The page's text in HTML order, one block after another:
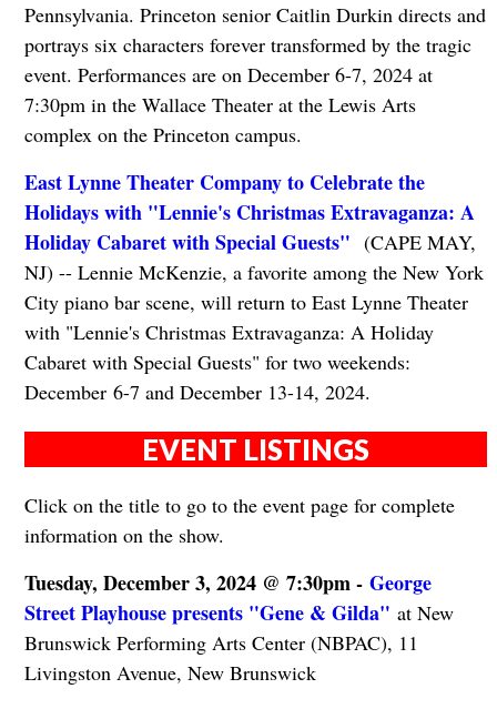
Pennsylvania. Princeton senior Caitlin Durkin directs and
portrays six characters forever transformed by the tragic
event. Performances are on December 6-7, 2024 at
7:30pm in the Wallace Theater at the Lewis Arts
complex on the Princeton campus.
East Lynne Theater Company to Celebrate the
Holidays with "Lennie's Christmas Extravaganza: A
Holiday Cabaret with Special Guests" (CAPE MAY,
NJ) -- Lennie McKenzie, a favorite among the New York
City piano bar scene, will return to East Lynne Theater
with "Lennie's Christmas Extravaganza: A Holiday
Cabaret with Special Guests" for two weekends:
December 6-7 and December 13-14, 2024.
EVENT LISTINGS
Click on the title to go to the event page for complete
information on the show.
Tuesday, December 3, 2024 @ 7:30pm - George
Street Playhouse presents "Gene & Gilda" at New
Brunswick Performing Arts Center (NBPAC), 11
Livingston Avenue, New Brunswick